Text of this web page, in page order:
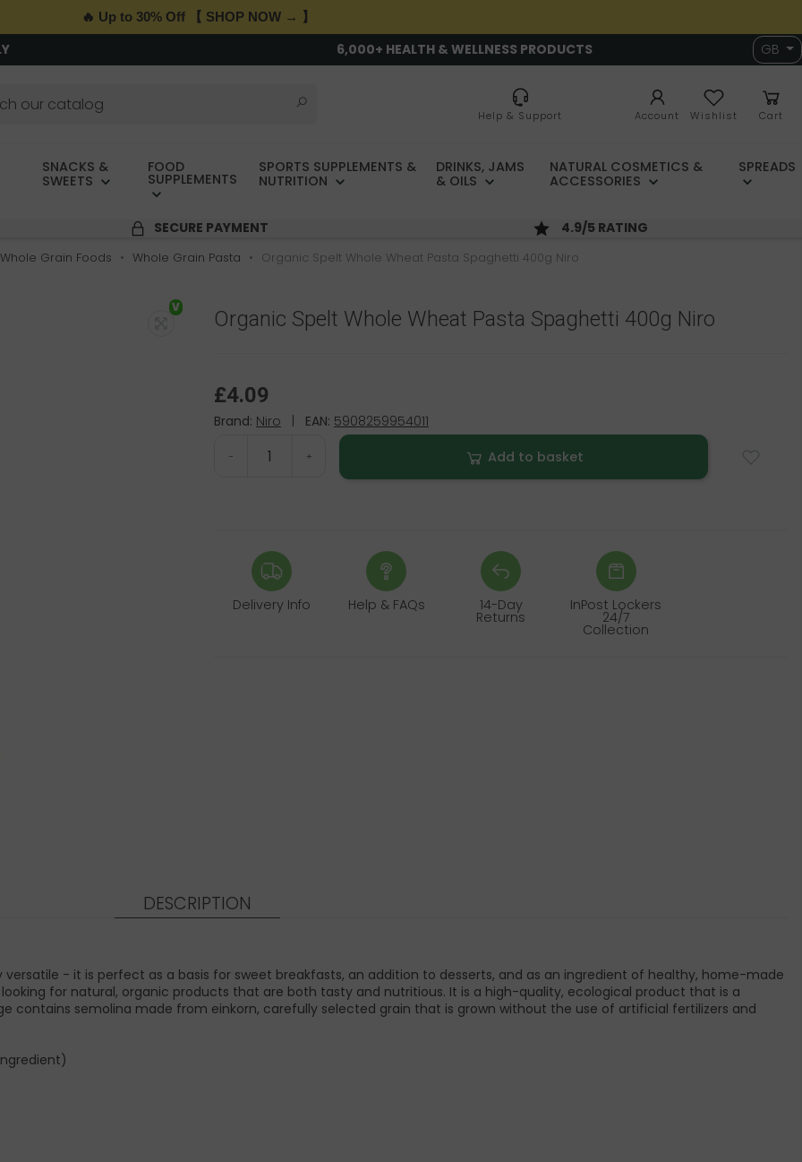
🔥 Up to 30% Off 【 SHOP NOW → 】
6,000+ HEALTH & WELLNESS PRODUCTS GB
Help & Support Account Wishlist Cart
SNACKS &
SWEETS
FOOD
SUPPLEMENTS
SPORTS SUPPLEMENTS &
NUTRITION
DRINKS, JAMS
& OILS
NATURAL COSMETICS &
ACCESSORIES
SPREADS
SECURE PAYMENT 4.9/5 RATING
Whole Grain Foods Whole Grain Pasta Organic Spelt Whole Wheat Pasta Spaghetti 400g Niro
V Organic Spelt Whole Wheat Pasta Spaghetti 400g Niro
£4.09
Brand: Niro EAN: 5908259954011
- + Add to basket
Delivery Info Help & FAQs 14-Day
Returns
InPost Lockers
24/7
Collection
DESCRIPTION
versatile - it is perfect as a basis for sweet breakfasts, an addition to desserts, and as an ingredient of healthy, home-made
for natural, organic products that are both tasty and nutritious. It is a high-quality, ecological product that is a
semolina made from einkorn, carefully selected grain that is grown without the use of artificial fertilizers and